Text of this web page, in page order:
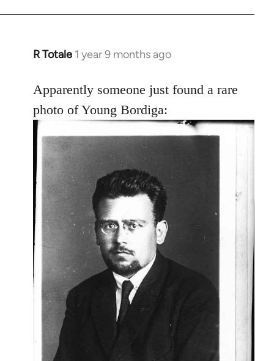
R Totale 1 year 9 months ago
Apparently someone just found a rare
photo of Young Bordiga: